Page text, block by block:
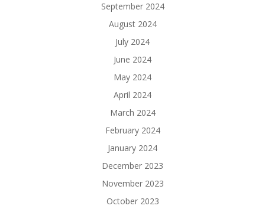
September 2024
August 2024
July 2024
June 2024
May 2024
April 2024
March 2024
February 2024
January 2024
December 2023
November 2023
October 2023